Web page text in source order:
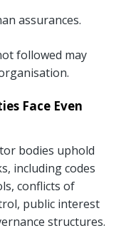
assurances.
followed may
Face Even
bodies uphold
including codes
conflicts of
public interest
structures.